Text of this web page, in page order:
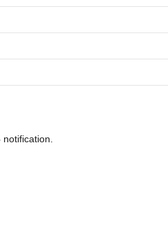
notification.